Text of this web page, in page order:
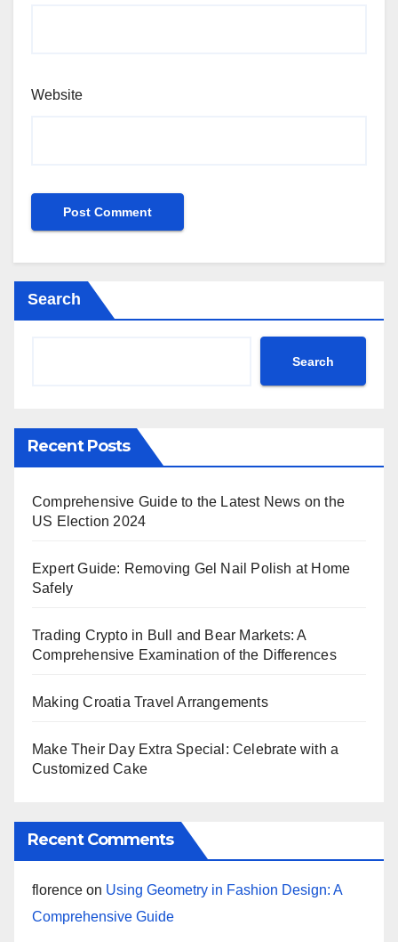
Website
Search
Search
Recent Posts
Comprehensive Guide to the Latest News on the
US Election 2024
Expert Guide: Removing Gel Nail Polish at Home
Safely
Trading Crypto in Bull and Bear Markets: A
Comprehensive Examination of the Differences
Making Croatia Travel Arrangements
Make Their Day Extra Special: Celebrate with a
Customized Cake
Recent Comments
florence on Using Geometry in Fashion Design: A
Comprehensive Guide